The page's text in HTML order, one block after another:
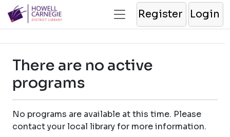
Register Login
There are no active
programs
No programs are available at this time. Please
contact your local library for more information.